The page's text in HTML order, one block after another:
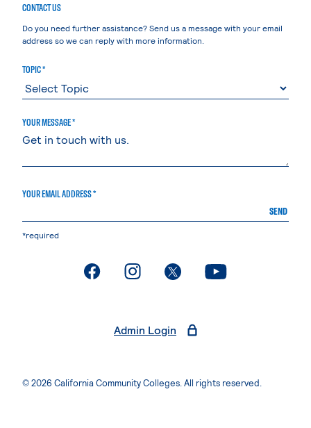
CONTACT US
Do you need further assistance? Send us a message with your email
address so we can reply with more information.
TOPIC *
YOUR MESSAGE *
YOUR EMAIL ADDRESS *
SEND
*required
. External page. External page. External page. External page
Admin Login
© 2026 California Community Colleges. All rights reserved.